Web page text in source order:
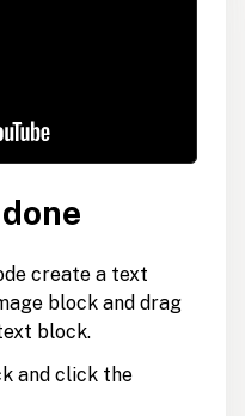
create a text
block and drag
block.
and click the